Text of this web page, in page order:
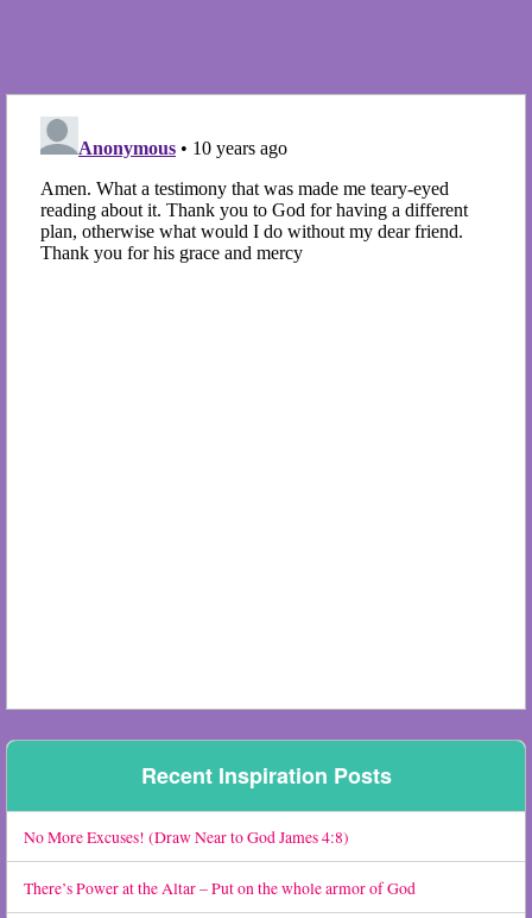
Recent Inspiration Posts
No More Excuses! (Draw Near to God James 4:8)
There’s Power at the Altar – Put on the whole armor of God